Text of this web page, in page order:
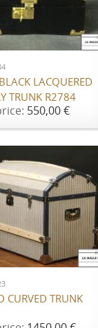
LACQUERED
TRUNK R2784
550,00 €
ADD TO CART
CURVED TRUNK